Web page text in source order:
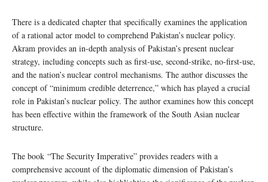
There is a dedicated chapter that specifically examines the application
of a rational actor model to comprehend Pakistan’s nuclear policy.
Akram provides an in-depth analysis of Pakistan’s present nuclear
strategy, including concepts such as first-use, second-strike, no-first-use,
and the nation’s nuclear control mechanisms. The author discusses the
concept of “minimum credible deterrence,” which has played a crucial
role in Pakistan’s nuclear policy. The author examines how this concept
has been effective within the framework of the South Asian nuclear
structure.
The book “The Security Imperative” provides readers with a
comprehensive account of the diplomatic dimension of Pakistan’s